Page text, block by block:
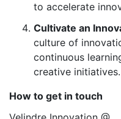
to accelerate
Cultivate an
culture of
continuous
creative initiatives.
How to get in touch